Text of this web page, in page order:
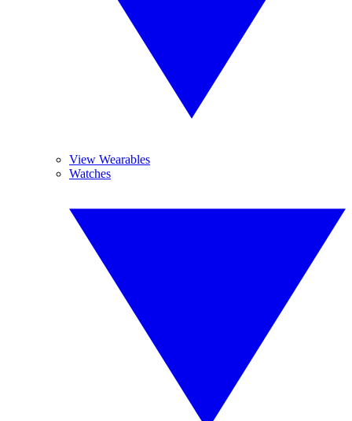
View Wearables
Watches